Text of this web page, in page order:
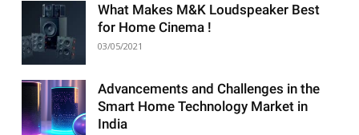
What Makes M&K Loudspeaker Best
for Home Cinema !
03/05/2021
Advancements and Challenges in the
Smart Home Technology Market in
India